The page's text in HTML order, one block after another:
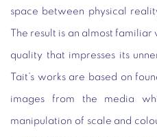
space between physical
The result is an almost
quality that impresses its
Tait’s works are based on
images from the media
manipulation of scale and